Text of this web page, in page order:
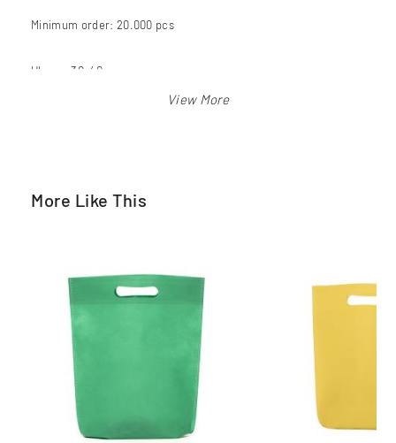
Minimum order: 20.000 pcs
Ukuran 30x40 cm
More Like This